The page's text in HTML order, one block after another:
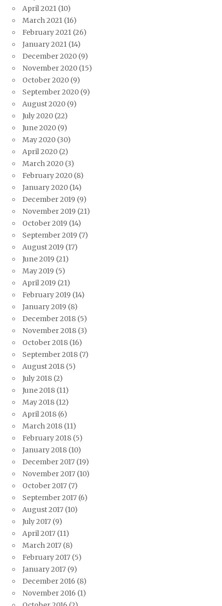
April 2021 (10)
March 2021 (16)
February 2021 (26)
January 2021 (14)
December 2020 (9)
November 2020 (15)
October 2020 (9)
September 2020 (9)
August 2020 (9)
July 2020 (22)
June 2020 (9)
May 2020 (30)
April 2020 (2)
March 2020 (3)
February 2020 (8)
January 2020 (14)
December 2019 (9)
November 2019 (21)
October 2019 (14)
September 2019 (7)
August 2019 (17)
June 2019 (21)
May 2019 (5)
April 2019 (21)
February 2019 (14)
January 2019 (8)
December 2018 (5)
November 2018 (3)
October 2018 (16)
September 2018 (7)
August 2018 (5)
July 2018 (2)
June 2018 (11)
May 2018 (12)
April 2018 (6)
March 2018 (11)
February 2018 (5)
January 2018 (10)
December 2017 (19)
November 2017 (10)
October 2017 (7)
September 2017 (6)
August 2017 (10)
July 2017 (9)
April 2017 (11)
March 2017 (8)
February 2017 (5)
January 2017 (9)
December 2016 (8)
November 2016 (1)